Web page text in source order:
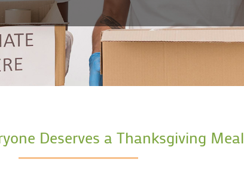
Deserves a Thanksgiving Meal